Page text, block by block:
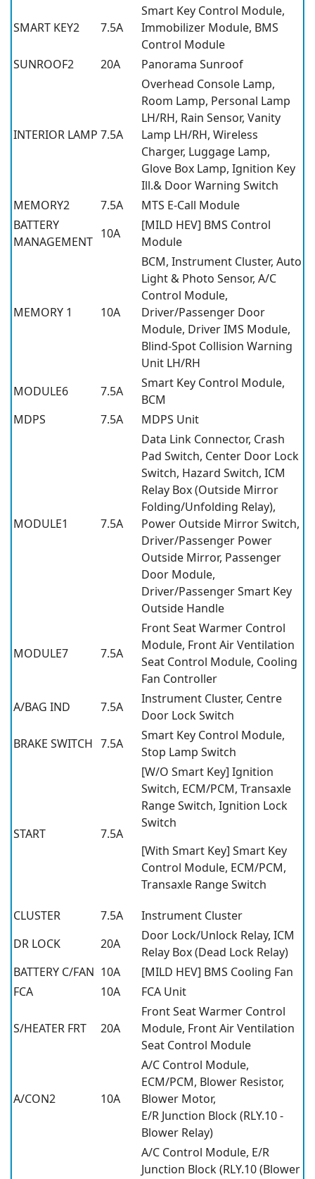
SMART KEY2 7.5A
Smart Key Control Module,
Immobilizer Module, BMS
Control Module
SUNROOF2
20A Panorama Sunroof
INTERIOR LAMP 7.5A
Overhead Console Lamp,
Room Lamp, Personal Lamp
LH/RH, Rain Sensor, Vanity
Lamp LH/RH, Wireless
Charger, Luggage Lamp,
Glove Box Lamp, Ignition Key
Ill.& Door Warning Switch
MEMORY2
7.5A
MTS E-Call Module
BATTERY
MANAGEMENT
10A
[MILD HEV] BMS Control
Module
MEMORY 1 10A
BCM, Instrument Cluster, Auto
Light & Photo Sensor, A/C
Control Module,
Driver/Passenger Door
Module, Driver IMS Module,
Blind-Spot Collision Warning
Unit LH/RH
MODULE6
7.5A
Smart Key Control Module,
BCM
MDPS
7.5A MDPS Unit
MODULE1 7.5A
Data Link Connector, Crash
Pad Switch, Center Door Lock
Switch, Hazard Switch, ICM
Relay Box (Outside Mirror
Folding/Unfolding Relay),
Power Outside Mirror Switch,
Driver/Passenger Power
Outside Mirror, Passenger
Door Module,
Driver/Passenger Smart Key
Outside Handle
MODULE7 7.5A
Front Seat Warmer Control
Module, Front Air Ventilation
Seat Control Module, Cooling
Fan Controller
A/BAG IND
7.5A
Instrument Cluster, Centre
Door Lock Switch
BRAKE SWITCH 7.5A
Smart Key Control Module,
Stop Lamp Switch
START 7.5A
[W/O Smart Key] Ignition
Switch, ECM/PCM, Transaxle
Range Switch, Ignition Lock
Switch
[With Smart Key] Smart Key
Control Module, ECM/PCM,
Transaxle Range Switch
CLUSTER
7.5A
Instrument Cluster
DR LOCK
20A
Door Lock/Unlock Relay, ICM
Relay Box (Dead Lock Relay)
BATTERY C/FAN 10A
[MILD HEV] BMS Cooling Fan
FCA
10A FCA Unit
S/HEATER FRT 20A
Front Seat Warmer Control
Module, Front Air Ventilation
Seat Control Module
A/CON2 10A
A/C Control Module,
ECM/PCM, Blower Resistor,
Blower Motor,
E/R Junction Block (RLY.10 -
Blower Relay)
A/C Control Module, E/R
Junction Block (RLY.10 (Blower